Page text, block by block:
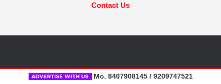
Contact Us
Mo. 8407908145 / 9209747521